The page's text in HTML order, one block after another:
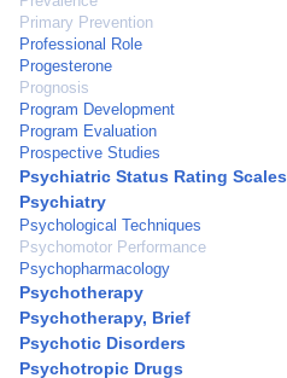
Primary Prevention
Professional Role
Progesterone
Prognosis
Program Development
Program Evaluation
Prospective Studies
Psychiatric Status Rating Scales
Psychiatry
Psychological Techniques
Psychomotor Performance
Psychopharmacology
Psychotherapy
Psychotherapy, Brief
Psychotic Disorders
Psychotropic Drugs